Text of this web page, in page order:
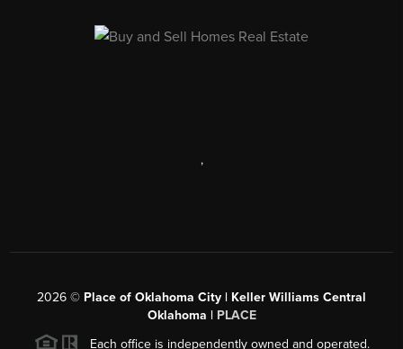
,
2026 © Place of Oklahoma City | Keller Williams Central
Oklahoma | PLACE
Each office is independently owned and operated.